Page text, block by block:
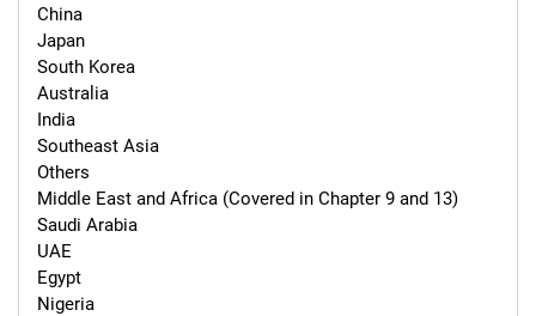
China
Japan
South Korea
Australia
India
Southeast Asia
Others
Middle East and Africa (Covered in Chapter 9 and 13)
Saudi Arabia
UAE
Egypt
Nigeria